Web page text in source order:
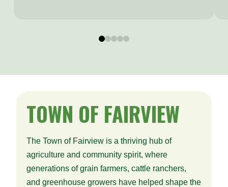
01234
TOWN OF FAIRVIEW
The Town of Fairview is a thriving hub of
agriculture and community spirit, where
generations of grain farmers, cattle ranchers,
and greenhouse growers have helped shape the